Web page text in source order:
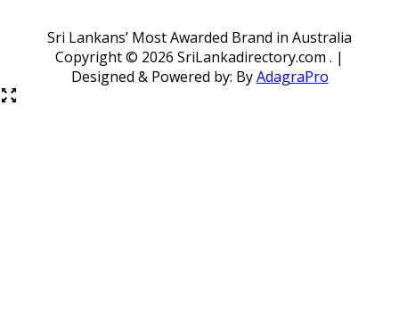
Sri Lankans’ Most Awarded Brand in Australia
Copyright © 2026 SriLankadirectory.com . |
Designed & Powered by: ByAdagraPro